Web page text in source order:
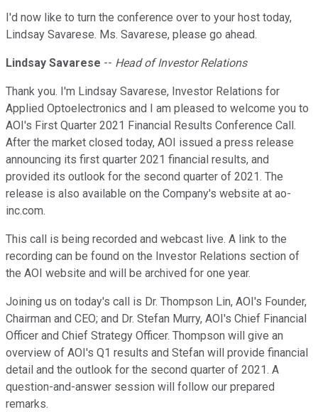
I'd now like to turn the conference over to your host today,
Lindsay Savarese. Ms. Savarese, please go ahead.
Lindsay Savarese -- Head of Investor Relations
Thank you. I'm Lindsay Savarese, Investor Relations for
Applied Optoelectronics and I am pleased to welcome you to
AOI's First Quarter 2021 Financial Results Conference Call.
After the market closed today, AOI issued a press release
announcing its first quarter 2021 financial results, and
provided its outlook for the second quarter of 2021. The
release is also available on the Company's website at ao-
inc.com.
This call is being recorded and webcast live. A link to the
recording can be found on the Investor Relations section of
the AOI website and will be archived for one year.
Joining us on today's call is Dr. Thompson Lin, AOI's Founder,
Chairman and CEO; and Dr. Stefan Murry, AOI's Chief Financial
Officer and Chief Strategy Officer. Thompson will give an
overview of AOI's Q1 results and Stefan will provide financial
detail and the outlook for the second quarter of 2021. A
question-and-answer session will follow our prepared
remarks.